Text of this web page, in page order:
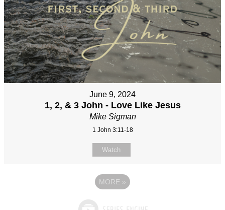
June 9, 2024
1, 2, & 3 John - Love Like Jesus
Mike Sigman
1 John 3:11-18
Watch
MORE »